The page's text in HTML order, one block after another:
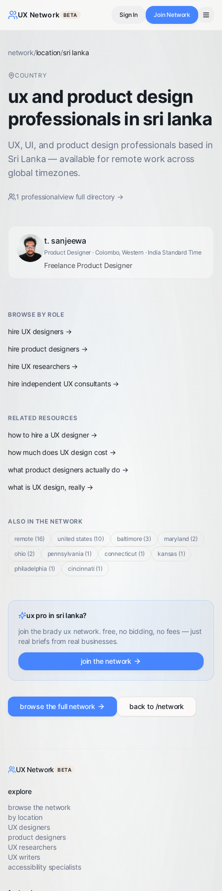
UX Network BETA Sign In Join Network
network/location/sri lanka
COUNTRY
ux and product design
professionals in sri lanka
UX, UI, and product design professionals based in
Sri Lanka — available for remote work across
global timezones.
1 professionalview full directory →
t. sanjeewa
Product Designer · Colombo, Western · India Standard Time
Freelance Product Designer
BROWSE BY ROLE
hire UX designers →
hire product designers →
hire UX researchers→
hire independent UX consultants→
RELATED RESOURCES
how to hire a UX designer→
how much does UX design cost →
what product designers actually do →
what is UX design, really→
ALSO IN THE NETWORK
remote(16) united states(10) baltimore(3) maryland (2)
ohio (2) pennsylvania (1) connecticut(1) kansas (1)
philadelphia (1) cincinnati (1)
ux pro in sri lanka?
join the brady ux network. free, no bidding, no fees — just
real briefs from real businesses.
join the network
browse the full network back to /network
UX Network BETA
explore
browse the network
by location
UX designers
product designers
UX researchers
UX writers
accessibility specialists